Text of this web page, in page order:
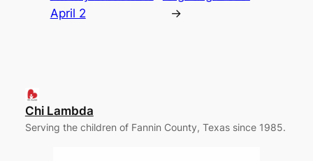
April 2
→
Chi Lambda
Serving the children of Fannin County, Texas since 1985.